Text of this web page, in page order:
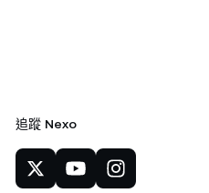
追蹤 Nexo